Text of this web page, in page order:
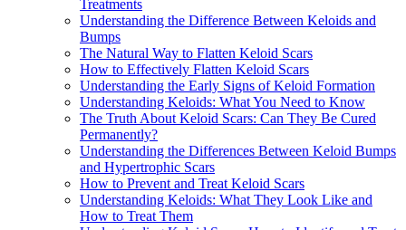
Treatments
Understanding the Difference Between Keloids and
Bumps
The Natural Way to Flatten Keloid Scars
How to Effectively Flatten Keloid Scars
Understanding the Early Signs of Keloid Formation
Understanding Keloids: What You Need to Know
The Truth About Keloid Scars: Can They Be Cured
Permanently?
Understanding the Differences Between Keloid Bumps
and Hypertrophic Scars
How to Prevent and Treat Keloid Scars
Understanding Keloids: What They Look Like and
How to Treat Them